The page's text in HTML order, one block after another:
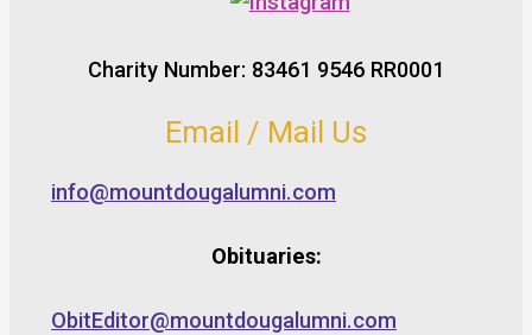
Charity Number: 83461 9546 RR0001
Email / Mail Us
info@mountdougalumni.com
Obituaries:
ObitEditor@mountdougalumni.com